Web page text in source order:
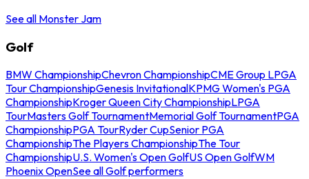
See all Monster Jam
Golf
BMW ChampionshipChevron ChampionshipCME Group LPGA
Tour ChampionshipGenesis InvitationalKPMG Women's PGA
ChampionshipKroger Queen City ChampionshipLPGA
TourMasters Golf TournamentMemorial Golf TournamentPGA
ChampionshipPGA TourRyder CupSenior PGA
ChampionshipThe Players ChampionshipThe Tour
ChampionshipU.S. Women's Open GolfUS Open GolfWM
Phoenix OpenSee all Golf performers